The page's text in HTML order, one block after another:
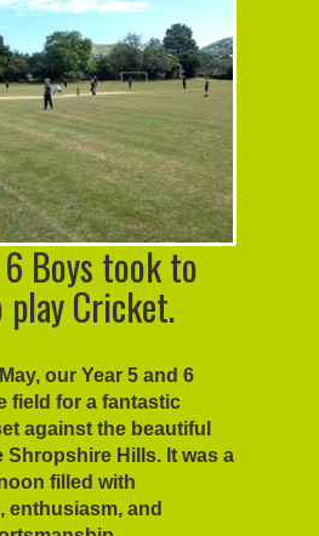
Boys took to
Cricket.
our Year 5 and 6
field for a fantastic
against the beautiful
Shropshire Hills. It was a
filled with
enthusiasm, and